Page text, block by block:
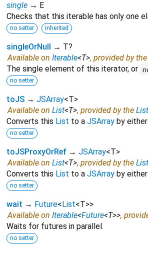
single → E
Checks that this iterable has only one
no setter inherited
singleOrNull
→ T?
Available on Iterable<T>, provided by the
The single element of this iterator, or
no setter
toJS → JSArray<T>
Available on List<T>, provided by the
Converts this List to a JSArray by
no setter
toJSProxyOrRef → JSArray<T>
Available on List<T>, provided by the
Converts this List to a JSArray by
no setter
wait → Future< List<T>>
Available on Iterable<Future<T>>,
Waits for futures in parallel.
no setter